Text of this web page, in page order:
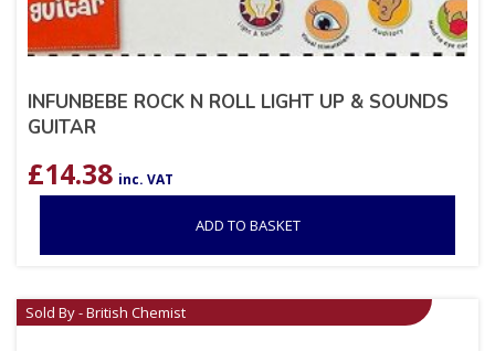
INFUNBEBE ROCK N ROLL LIGHT UP & SOUNDS
GUITAR
£14.38 inc. VAT
ADD TO BASKET
Sold By - British Chemist